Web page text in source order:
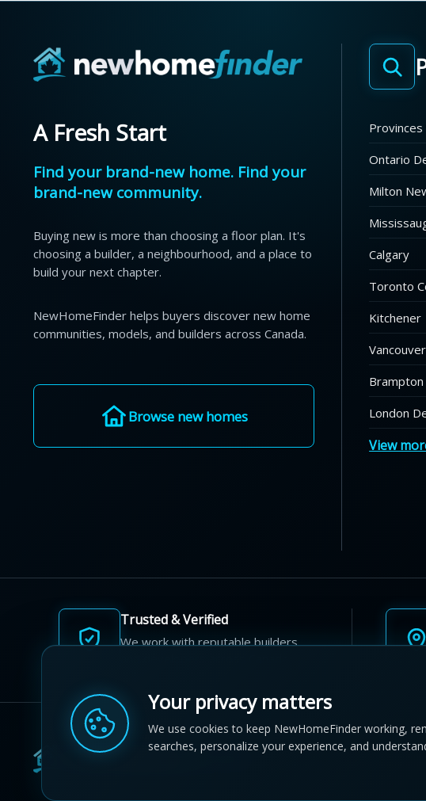
A Fresh Start
Find your brand-new home. Find your
brand-new community.
Buying new is more than choosing a floor plan. It's
choosing a builder, a neighbourhood, and a place to
build your next chapter.
NewHomeFinder helps buyers discover new home
communities, models, and builders across Canada.
Browse new homes
Provinces
Ontario
Milton
Calgary
Toronto
Kitchener
Vancouver
London
View
Trusted & Verified
We work with reputable builders
Your privacy matters
We use cookies to keep NewHomeFinder working,
searches, personalize your experience, and